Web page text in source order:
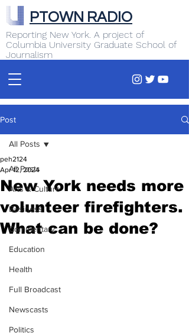
Reporting New York. A project of
Columbia University Graduate School of
Journalism
PTOWN RADIO
Post
All Posts
Arts & Culture
Business
Commentary
Education
Health
Full Broadcast
Newscasts
Politics
All Posts
New York needs more
volunteer firefighters.
What can be done?
peh2124
Apr 12, 2024